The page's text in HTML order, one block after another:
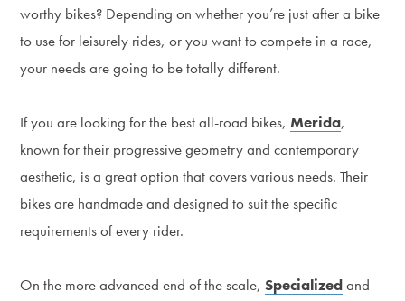
worthy bikes? Depending on whether you’re just after a bike
to use for leisurely rides, or you want to compete in a race,
your needs are going to be totally different.
If you are looking for the best all-road bikes, Merida,
known for their progressive geometry and contemporary
aesthetic, is a great option that covers various needs. Their
bikes are handmade and designed to suit the specific
requirements of every rider.
On the more advanced end of the scale, Specializedand